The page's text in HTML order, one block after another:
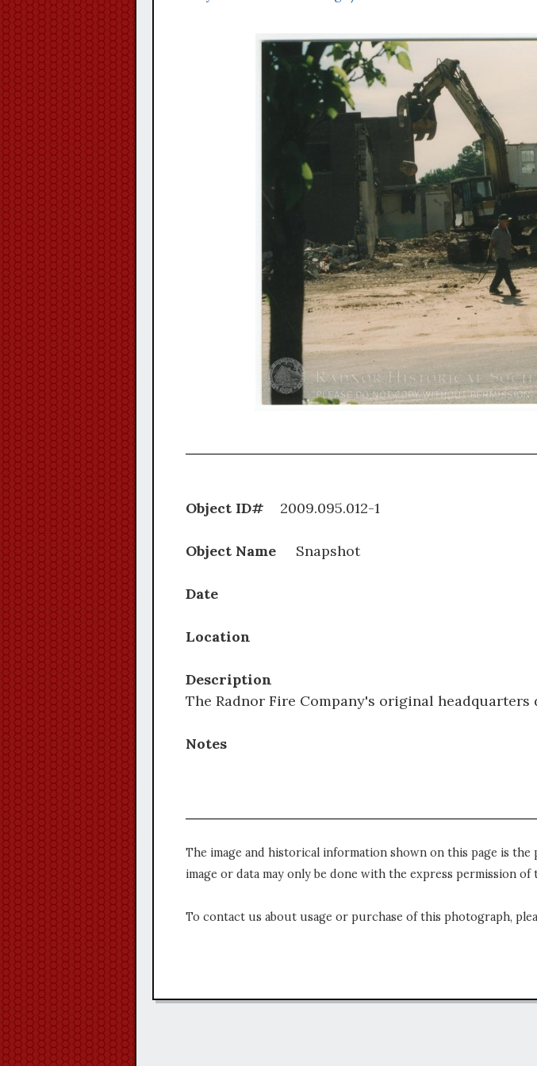
Object ID# 2009.095.012-1
Object Name Snapshot
Date
Location
Description
The Radnor Fire Company's original
Notes
The image and historical information shown on this page is
image or data may only be done with the express permission of
To contact us about usage or purchase of this photograph,